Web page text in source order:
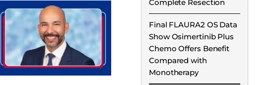
Complete Resection
Final FLAURA2 OS Data
Show Osimertinib Plus
Chemo Offers Benefit
Compared with
Monotherapy